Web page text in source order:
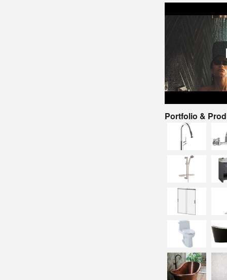
Portfolio &